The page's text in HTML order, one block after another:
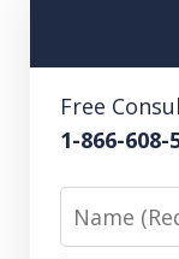
Free
1-866-608-
Name